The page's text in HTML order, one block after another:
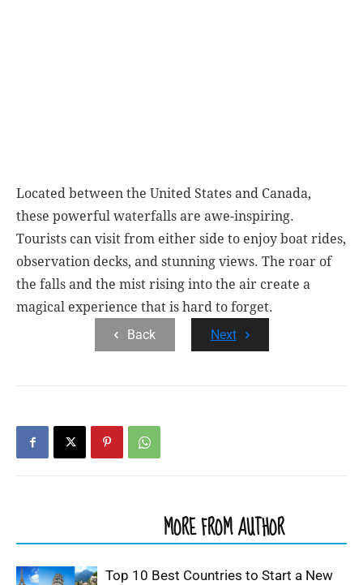
Located between the United States and Canada,
these powerful waterfalls are awe-inspiring.
Tourists can visit from either side to enjoy boat rides,
observation decks, and stunning views. The roar of
the falls and the mist rising into the air create a
magical experience that is hard to forget.
Back
Next
MORE FROM AUTHOR
Top 10 Best Countries to Start a New